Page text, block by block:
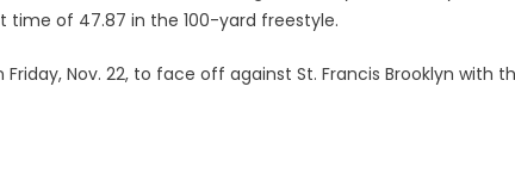
time of 47.87 in the 100-yard freestyle.
Nov. 22, to face off against St. Francis Brooklyn with